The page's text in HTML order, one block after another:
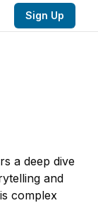
Sign Up
a deep dive
and
complex